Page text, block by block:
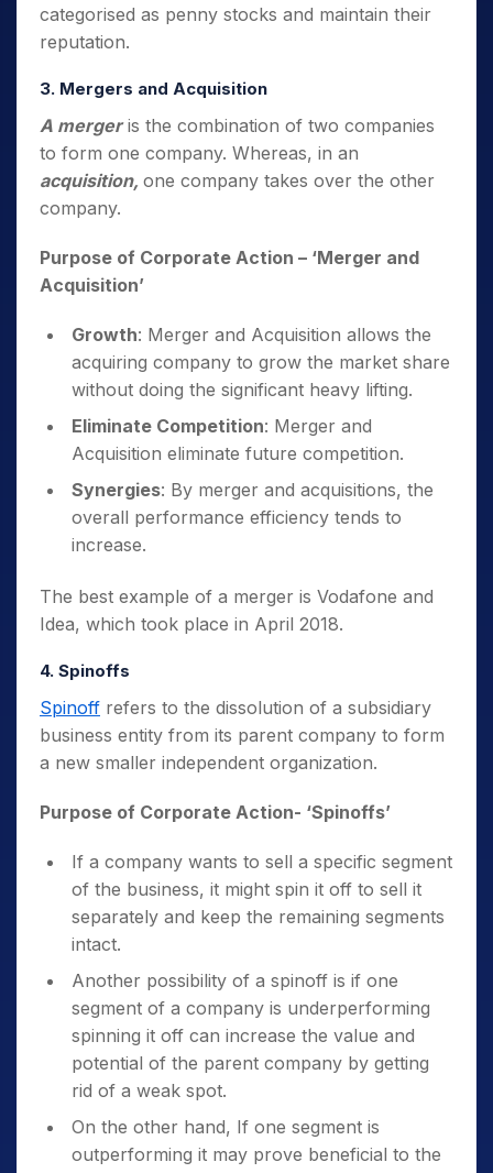
categorised as penny stocks and maintain their
reputation.
3. Mergers and Acquisition
A mergeris the combination of two companies
to form one company. Whereas, in an
acquisition, one company takes over the other
company.
Purpose of Corporate Action – ‘Merger and
Acquisition’
Growth: Merger and Acquisition allows the
acquiring company to grow the market share
without doing the significant heavy lifting.
Eliminate Competition: Merger and
Acquisition eliminate future competition.
Synergies: By merger and acquisitions, the
overall performance efficiency tends to
increase.
The best example of a merger is Vodafone and
Idea, which took place in April 2018.
4. Spinoffs
Spinoff refers to the dissolution of a subsidiary
business entity from its parent company to form
a new smaller independent organization.
Purpose of Corporate Action- ‘Spinoffs’
If a company wants to sell a specific segment
of the business, it might spin it off to sell it
separately and keep the remaining segments
intact.
Another possibility of a spinoff is if one
segment of a company is underperforming
spinning it off can increase the value and
potential of the parent company by getting
rid of a weak spot.
On the other hand, If one segment is
outperforming it may prove beneficial to the